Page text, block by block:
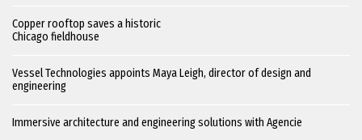
Copper rooftop saves a historic
Chicago fieldhouse
Vessel Technologies appoints Maya Leigh, director of design and
engineering
Immersive architecture and engineering solutions with Agencie